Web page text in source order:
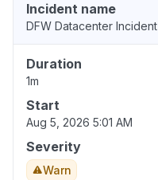
Incident name
DFW Datacenter Incident
Duration
1m
Start
Aug 5, 2026 5:01 AM
Severity
Warn